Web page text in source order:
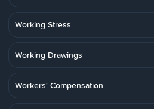
Working Stress
Working Drawings
Workers' Compensation